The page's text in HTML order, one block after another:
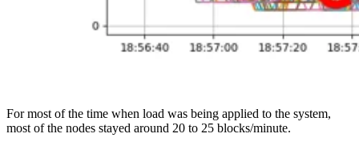
For most of the time when load was being applied to the system,
most of the nodes stayed around 20 to 25 blocks/minute.